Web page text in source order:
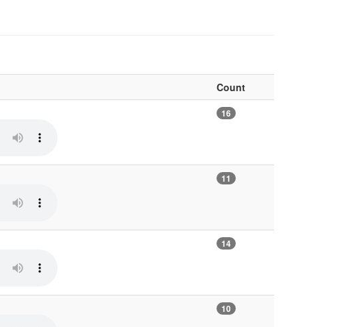
Count
16
11
14
10